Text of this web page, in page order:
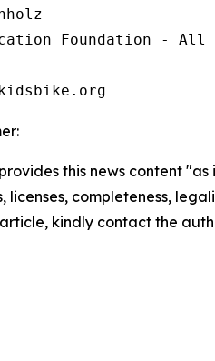
Foundation - All
this news content
licenses, completeness,
kindly contact the